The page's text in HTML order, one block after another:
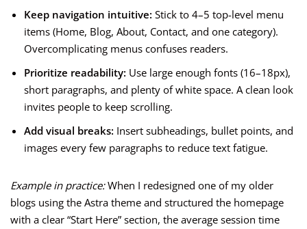
Keep navigation intuitive: Stick to 4–5 top-level menu
items (Home, Blog, About, Contact, and one category).
Overcomplicating menus confuses readers.
Prioritize readability: Use large enough fonts (16–18px),
short paragraphs, and plenty of white space. A clean look
invites people to keep scrolling.
Add visual breaks: Insert subheadings, bullet points, and
images every few paragraphs to reduce text fatigue.
Example in practice:When I redesigned one of my older
blogs using the Astra theme and structured the homepage
with a clear “Start Here” section, the average session time